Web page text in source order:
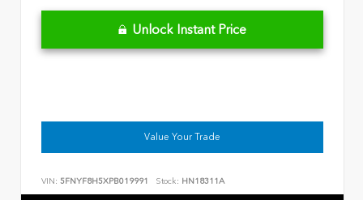
Unlock Instant Price
Value Your Trade
VIN: 5FNYF8H5XPB019991 Stock: HN18311A